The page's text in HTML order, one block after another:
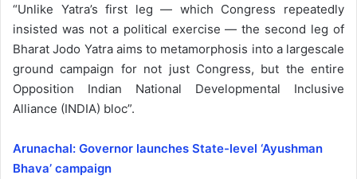
“Unlike Yatra’s first leg — which Congress repeatedly
insisted was not a political exercise — the second leg of
Bharat Jodo Yatra aims to metamorphosis into a largescale
ground campaign for not just Congress, but the entire
Opposition Indian National Developmental Inclusive
Alliance (INDIA) bloc”.
Arunachal: Governor launches State-level ‘Ayushman
Bhava’ campaign